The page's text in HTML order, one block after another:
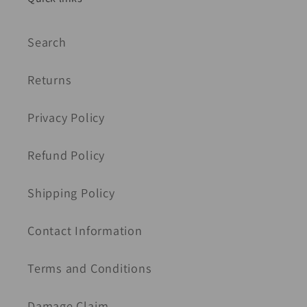
Search
Returns
Privacy Policy
Refund Policy
Shipping Policy
Contact Information
Terms and Conditions